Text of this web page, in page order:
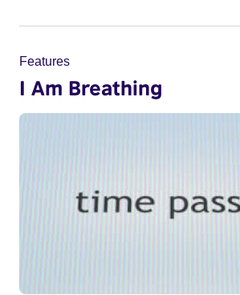
Features
I Am Breathing